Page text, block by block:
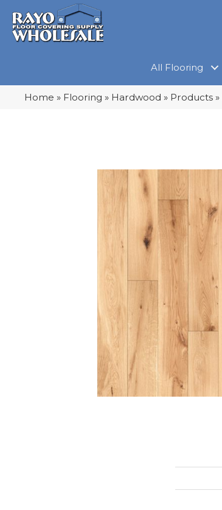
All Flooring
Home » Flooring » Hardwood » Products »